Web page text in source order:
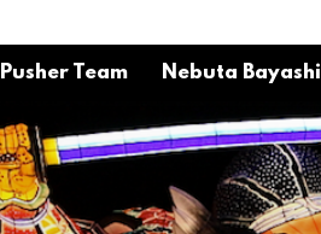
Pusher Team Nebuta Bayashi